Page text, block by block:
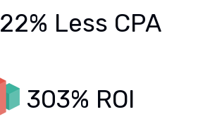
22% Less CPA
303% ROI